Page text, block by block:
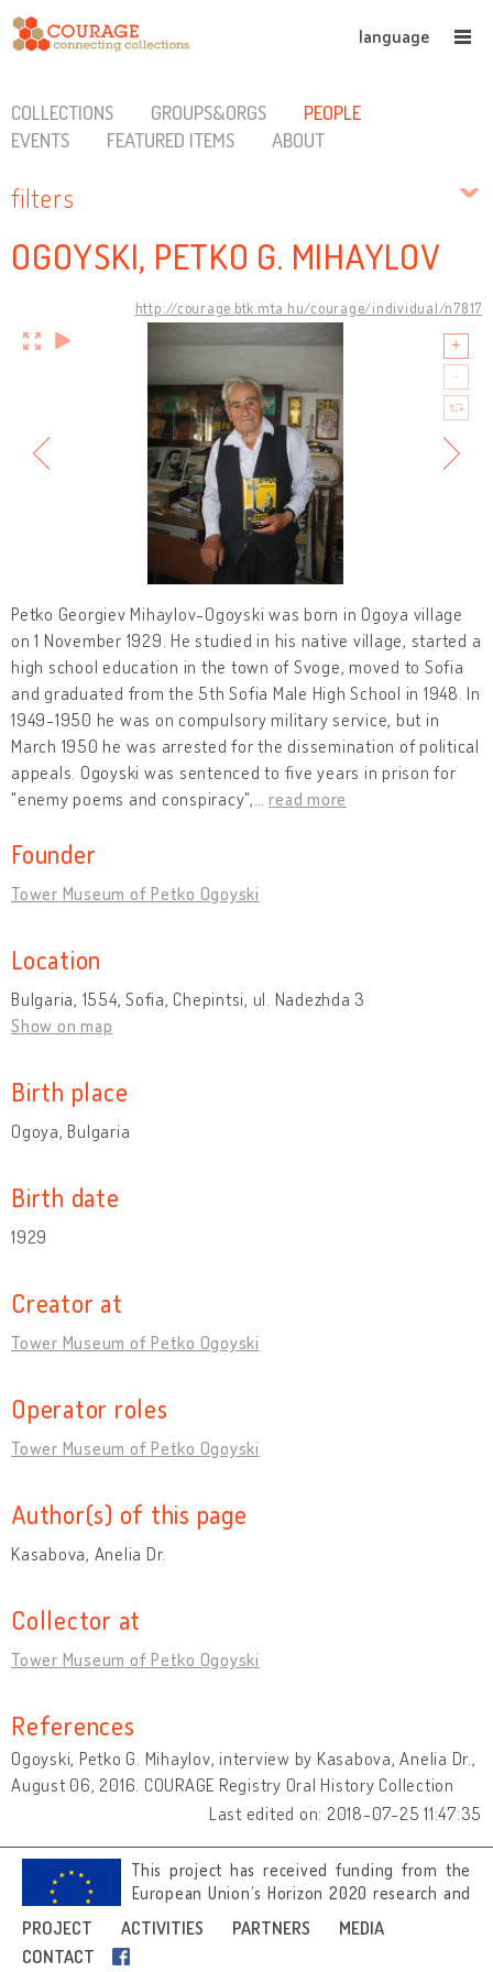
language
PROJECT ACTIVITIES PARTNERS
MEDIA
CONTACT
COLLECTIONS GROUPS&ORGS
PEOPLE
EVENTS
FEATURED ITEMS ABOUT
filters
OGOYSKI, PETKO G. MIHAYLOV
http://courage.btk.mta.hu/courage/individual/n7817
Petko Georgiev Mihaylov-Ogoyski was born in Ogoya village
on 1 November 1929. He studied in his native village, started a
high school education in the town of Svoge, moved to Sofia
and graduated from the 5th Sofia Male High School in 1948. In
1949-1950 he was on compulsory military service, but in
March 1950 he was arrested for the dissemination of political
appeals. Ogoyski was sentenced to five years in prison for
"enemy poems and conspiracy", …read more
Founder
Tower Museum of Petko Ogoyski
Location
Bulgaria, 1554, Sofia, Chepintsi, ul. Nadezhda 3
Show on map
Birth place
Ogoya, Bulgaria
Birth date
1929
Creator at
Tower Museum of Petko Ogoyski
Operator roles
Tower Museum of Petko Ogoyski
Author(s) of this page
Kasabova, Anelia Dr.
Collector at
Tower Museum of Petko Ogoyski
References
Ogoyski, Petko G. Mihaylov, interview by Kasabova, Anelia Dr.,
August 06, 2016. COURAGE Registry Oral History Collection
Last edited on: 2018-07-25 11:47:35
This project has received funding from the
European Union’s Horizon 2020 research and
innovation programme under grant
agreement No 692919.
Image credits